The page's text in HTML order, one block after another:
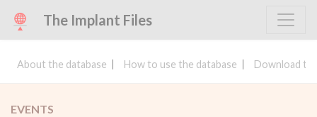
The Implant Files
About the database How to use the database Download
EVENTS